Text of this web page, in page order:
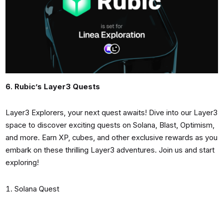
6. Rubic’s Layer3 Quests
Layer3 Explorers, your next quest awaits! Dive into our Layer3
space to discover exciting quests on Solana, Blast, Optimism,
and more. Earn XP, cubes, and other exclusive rewards as you
embark on these thrilling Layer3 adventures. Join us and start
exploring!
Solana Quest